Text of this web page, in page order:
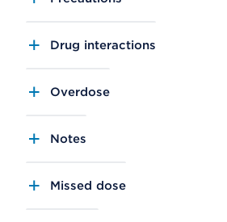
Drug interactions
Overdose
Notes
Missed dose